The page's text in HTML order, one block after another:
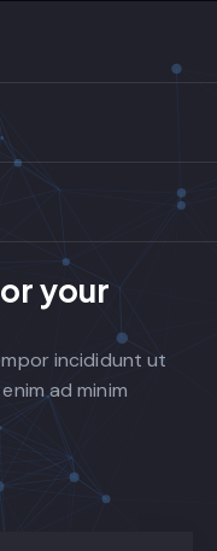
your
incididunt ut
ad minim